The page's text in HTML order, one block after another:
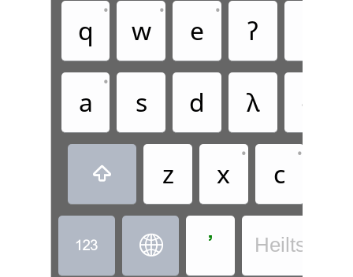
q
•
w
•
e
•
ʔ
a
•
s d ꟛ g
 z x
•
c
•
  ߴ Heiltsuk -